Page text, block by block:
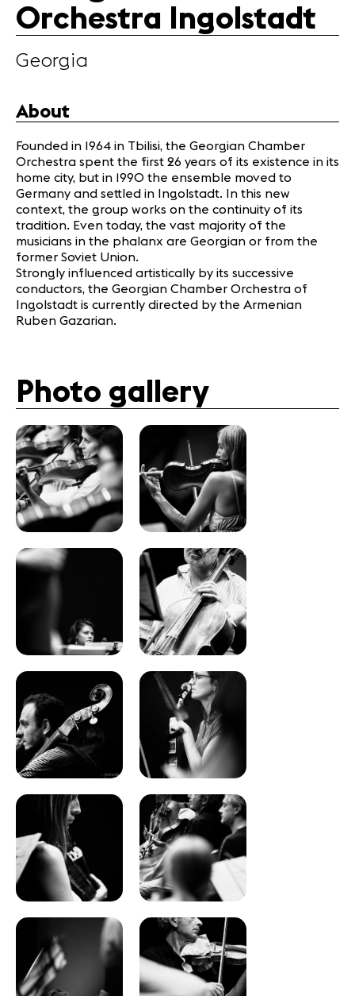
Partners
News
Volunteers
Media
Jobs
About us
Legal infos
Contact
Orchestra Ingolstadt
Georgia
About
Founded in 1964 in Tbilisi, the Georgian Chamber
Orchestra spent the first 26 years of its existence in its
home city, but in 1990 the ensemble moved to
Germany and settled in Ingolstadt. In this new
context, the group works on the continuity of its
tradition. Even today, the vast majority of the
musicians in the phalanx are Georgian or from the
former Soviet Union.
Strongly influenced artistically by its successive
conductors, the Georgian Chamber Orchestra of
Ingolstadt is currently directed by the Armenian
Ruben Gazarian.
Photo gallery